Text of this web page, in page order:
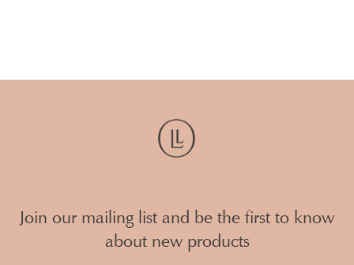
Join our mailing list and be the first to know
about new products